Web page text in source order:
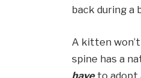
back during a
A kitten
spine has a
haveto adopt